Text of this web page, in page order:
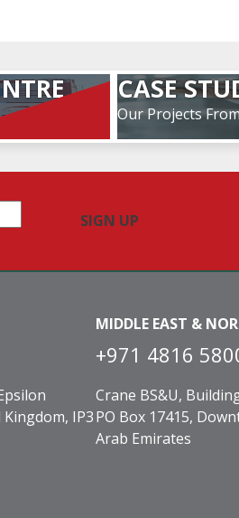
CASE
Our Projects
IP3
MIDDLE EAST &
+971 4816
Crane BS&U,
PO Box 17415,
Arab Emirates